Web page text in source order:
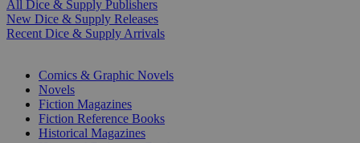
All Dice & Supply Publishers
New Dice & Supply Releases
Recent Dice & Supply Arrivals
Comics & Graphic Novels
Novels
Fiction Magazines
Fiction Reference Books
Historical Magazines